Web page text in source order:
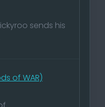
sends his
of WAR)